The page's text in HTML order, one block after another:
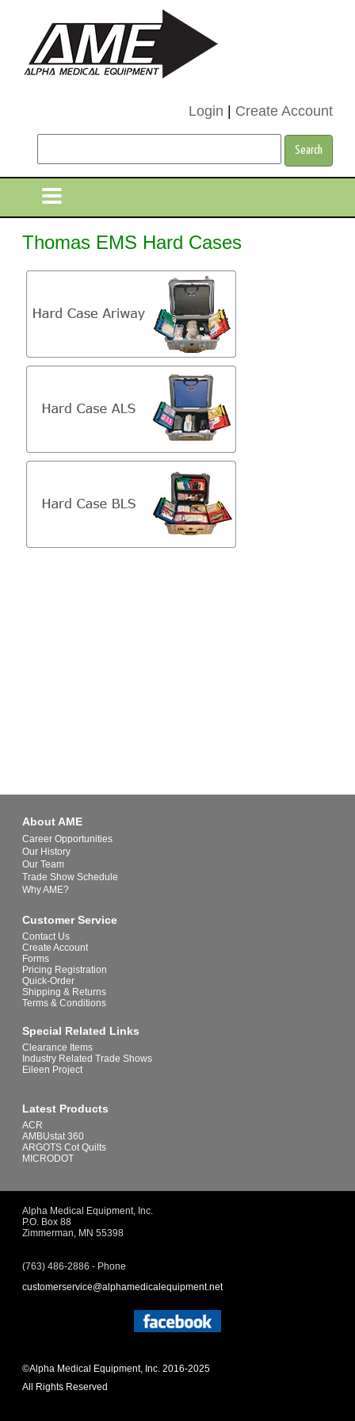
Login Create Account
Thomas EMS Hard Cases
About AME
Career Opportunities
Our History
Our Team
Trade Show Schedule
Why AME?
Customer Service
Contact Us
Create Account
Forms
Pricing Registration
Quick-Order
Shipping & Returns
Terms & Conditions
Special Related Links
Clearance Items
Industry Related Trade Shows
Eileen Project
Latest Products
ACR
AMBUstat 360
ARGOTS Cot Quilts
MICRODOT
Alpha Medical Equipment, Inc.
P.O. Box 88
Zimmerman, MN 55398
(763) 486-2886 - Phone
customerservice@alphamedicalequipment.net
©Alpha Medical Equipment, Inc. 2016-2025
All Rights Reserved